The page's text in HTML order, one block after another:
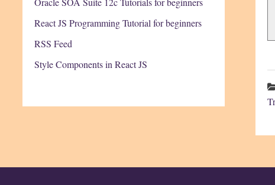
React JS Programming Tutorial for beginners
RSS Feed
Style Components in React JS